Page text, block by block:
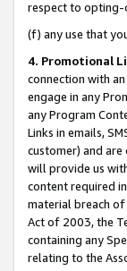
respect to opting-
(f) any use that
4. Promotional
connection with
engage in any
any Program
Links in emails,
customer) and are
will provide us
content required
material breach
Act of 2003, the
containing any
relating to the